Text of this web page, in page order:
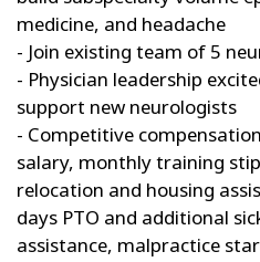
medicine, and headache
- Join existing team of 5
- Physician leadership
support new neurologists
- Competitive
salary, monthly training
relocation and housing
days PTO and additional
assistance, malpractice